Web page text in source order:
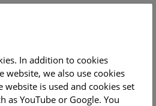
In addition to cookies
website, we also use cookies
website is used and cookies set
as YouTube or Google. You